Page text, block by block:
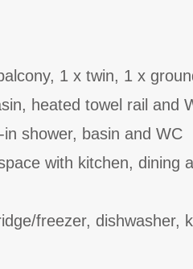
1 x twin, 1 x
heated towel rail and
shower, basin and WC
with kitchen, dining
freezer, dishwasher,